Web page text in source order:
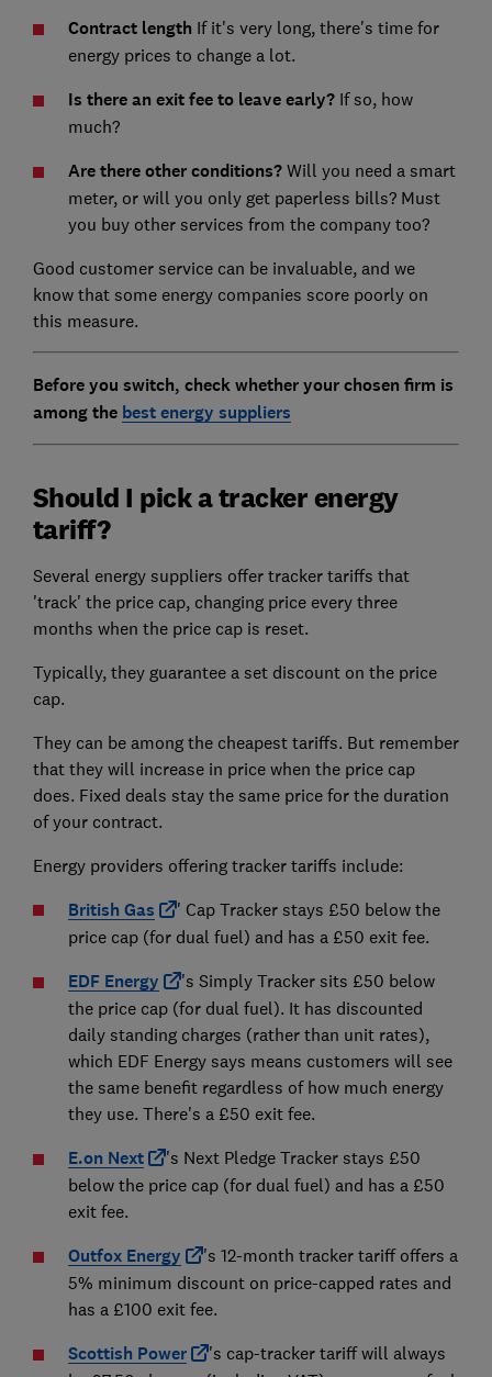
Contract length If it's very long, there's time for
energy prices to change a lot.
Is there an exit fee to leave early?If so, how
much?
Are there other conditions? Will you need a smart
meter, or will you only get paperless bills? Must
you buy other services from the company too?
Good customer service can be invaluable, and we
know that some energy companies score poorly on
this measure.
Before you switch, check whether your chosen firm is
among the best energy suppliers
Should I pick a tracker energy
tariff?
Several energy suppliers offer tracker tariffs that
'track' the price cap, changing price every three
months when the price cap is reset.
Typically, they guarantee a set discount on the price
cap.
They can be among the cheapest tariffs. But remember
that they will increase in price when the price cap
does. Fixed deals stay the same price for the duration
of your contract.
Energy providers offering tracker tariffs include:
British Gas
' Cap Tracker stays £50 below the
price cap (for dual fuel) and has a £50 exit fee.
EDF Energy
's Simply Tracker sits £50 below
the price cap (for dual fuel). It has discounted
daily standing charges (rather than unit rates),
which EDF Energy says means customers will see
the same benefit regardless of how much energy
they use. There's a £50 exit fee.
E.on Next
's Next Pledge Tracker stays £50
below the price cap (for dual fuel) and has a £50
exit fee.
Outfox Energy
's 12-month tracker tariff offers a
5% minimum discount on price-capped rates and
has a £100 exit fee.
Scottish Power
's cap-tracker tariff will always